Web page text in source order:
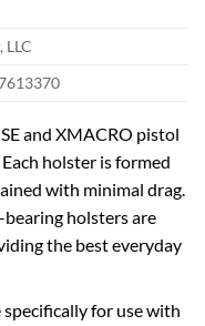
LLC
and XMACRO pistol
holster is formed
with minimal drag.
holsters are
the best everyday
for use with